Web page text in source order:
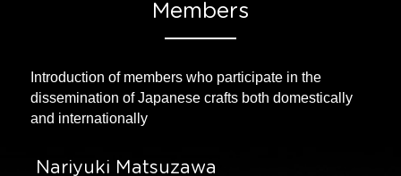
Members
Introduction of members who participate in the
dissemination of Japanese crafts both domestically
and internationally
Nariyuki Matsuzawa